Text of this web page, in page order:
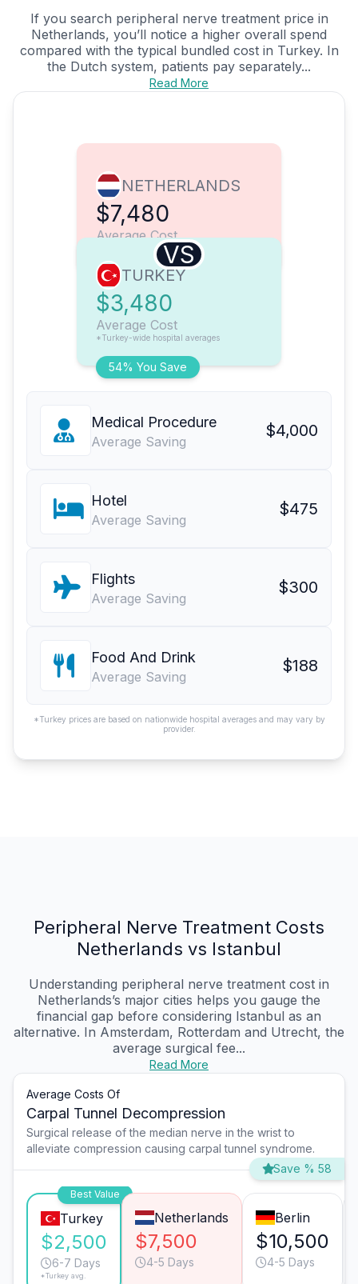
If you search peripheral nerve treatment price in
Netherlands, you’ll notice a higher overall spend
compared with the typical bundled cost in Turkey. In
the Dutch system, patients pay separately...
Read More
NETHERLANDS
$7,480
Average Cost
VS
54% You Save
TURKEY
$3,480
Average Cost
*Turkey-wide hospital averages
Medical Procedure
Average Saving
$4,000
Hotel
Average Saving
$475
Flights
Average Saving
$300
Food And Drink
Average Saving
$188
*Turkey prices are based on nationwide hospital averages and may vary by
provider.
Peripheral Nerve Treatment Costs
Netherlands vs Istanbul
Understanding peripheral nerve treatment cost in
Netherlands’s major cities helps you gauge the
financial gap before considering Istanbul as an
alternative. In Amsterdam, Rotterdam and Utrecht, the
average surgical fee...
Read More
Average Costs Of
Carpal Tunnel Decompression
Surgical release of the median nerve in the wrist to
alleviate compression causing carpal tunnel syndrome.
Save % 58
Best Value
Turkey
$2,500
6-7 Days
*Turkey avg.
Netherlands
$7,500
4-5 Days
Berlin
$10,500
4-5 Days